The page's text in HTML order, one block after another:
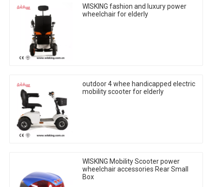
WISKING fashion and luxury power
wheelchair for elderly
outdoor 4 whee handicapped electric
mobility scooter for elderly
WISKING Mobility Scooter power
wheelchair accessories Rear Small
Box